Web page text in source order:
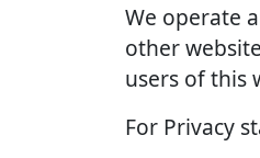
We operate
other
users of this
For Privacy